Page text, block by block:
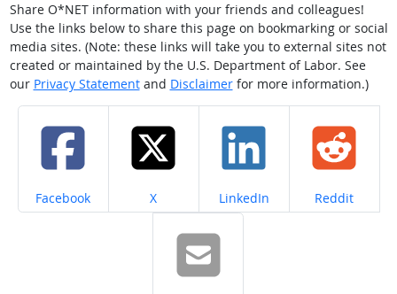
Share O*NET information with your friends and colleagues!
Use the links below to share this page on bookmarking or social
media sites. (Note: these links will take you to external sites not
created or maintained by the U.S. Department of Labor. See
our Privacy Statementand Disclaimerfor more information.)
Share on
Facebook Share on
X Share on
LinkedIn Share on
Reddit